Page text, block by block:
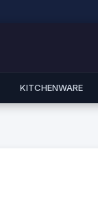
KITCHENWARE